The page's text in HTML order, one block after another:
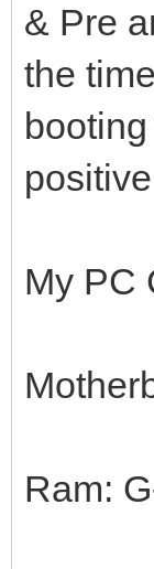
& Pre
the
My PC
Ram: